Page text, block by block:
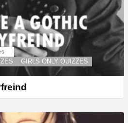
GIRLS ONLY QUIZZES